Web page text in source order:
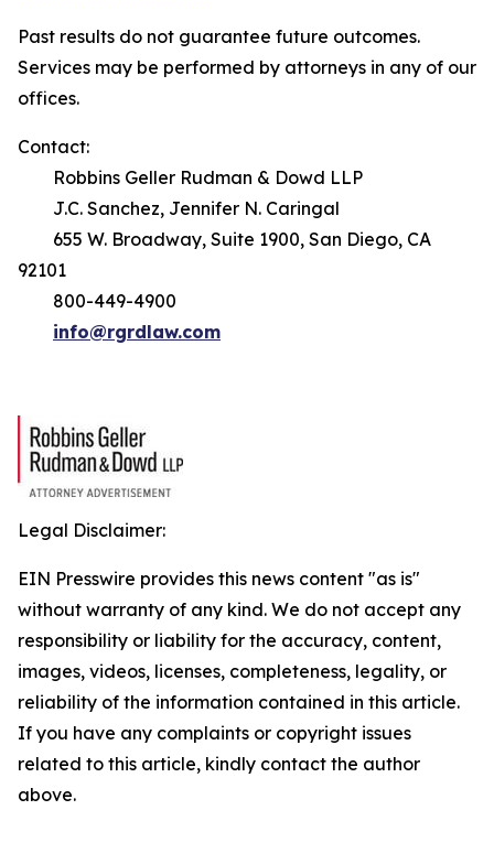
Past results do not guarantee future outcomes.
Services may be performed by attorneys in any of our
offices.
Contact:
Robbins Geller Rudman & Dowd LLP
J.C. Sanchez, Jennifer N. Caringal
655 W. Broadway, Suite 1900, San Diego, CA
92101
800-449-4900
info@rgrdlaw.com
Legal Disclaimer:
EIN Presswire provides this news content "as is"
without warranty of any kind. We do not accept any
responsibility or liability for the accuracy, content,
images, videos, licenses, completeness, legality, or
reliability of the information contained in this article.
If you have any complaints or copyright issues
related to this article, kindly contact the author
above.